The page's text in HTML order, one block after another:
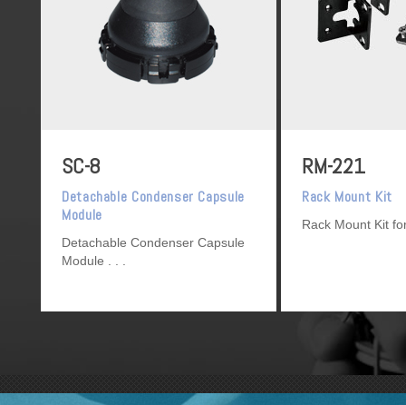
SC-8
Detachable Condenser Capsule
Module
Detachable Condenser Capsule
Module
RM-221
Rack Mount Kit
Rack Mount Kit